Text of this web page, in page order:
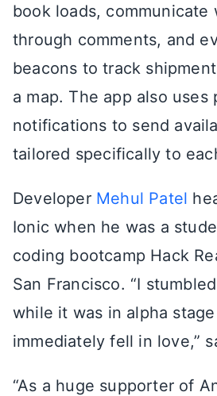
book loads, communicate
through comments, and
beacons to track
a map. The app also uses
notifications to send
tailored specifically to
Developer Mehul Patel
Ionic when he was a
coding bootcamp Hack
San Francisco. “I
while it was in alpha
immediately fell in love,”
“As a huge supporter of